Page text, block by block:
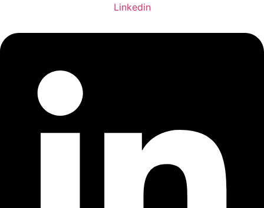
Linkedin